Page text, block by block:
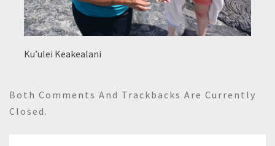
Ku’ulei Keakealani
Both Comments And Trackbacks Are Currently
Closed.